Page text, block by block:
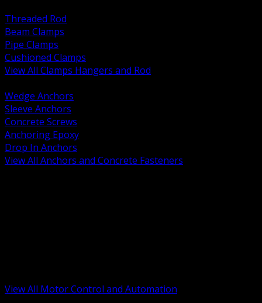
Threaded Rod
Beam Clamps
Pipe Clamps
Cushioned Clamps
View All Clamps Hangers and Rod
Wedge Anchors
Sleeve Anchors
Concrete Screws
Anchoring Epoxy
Drop In Anchors
View All Anchors and Concrete Fasteners
View All Motor Control and Automation